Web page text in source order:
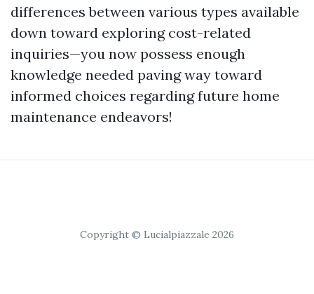
differences between various types available
down toward exploring cost-related
inquiries—you now possess enough
knowledge needed paving way toward
informed choices regarding future home
maintenance endeavors!
Copyright © Lucialpiazzale 2026